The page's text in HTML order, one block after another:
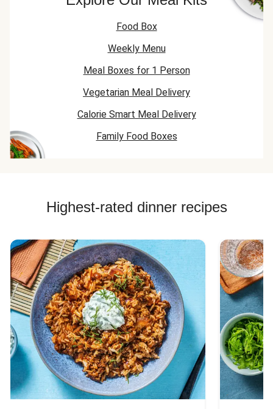
Food Box
Weekly Menu
Meal Boxes for 1 Person
Vegetarian Meal Delivery
Calorie Smart Meal Delivery
Family Food Boxes
Highest-rated dinner recipes